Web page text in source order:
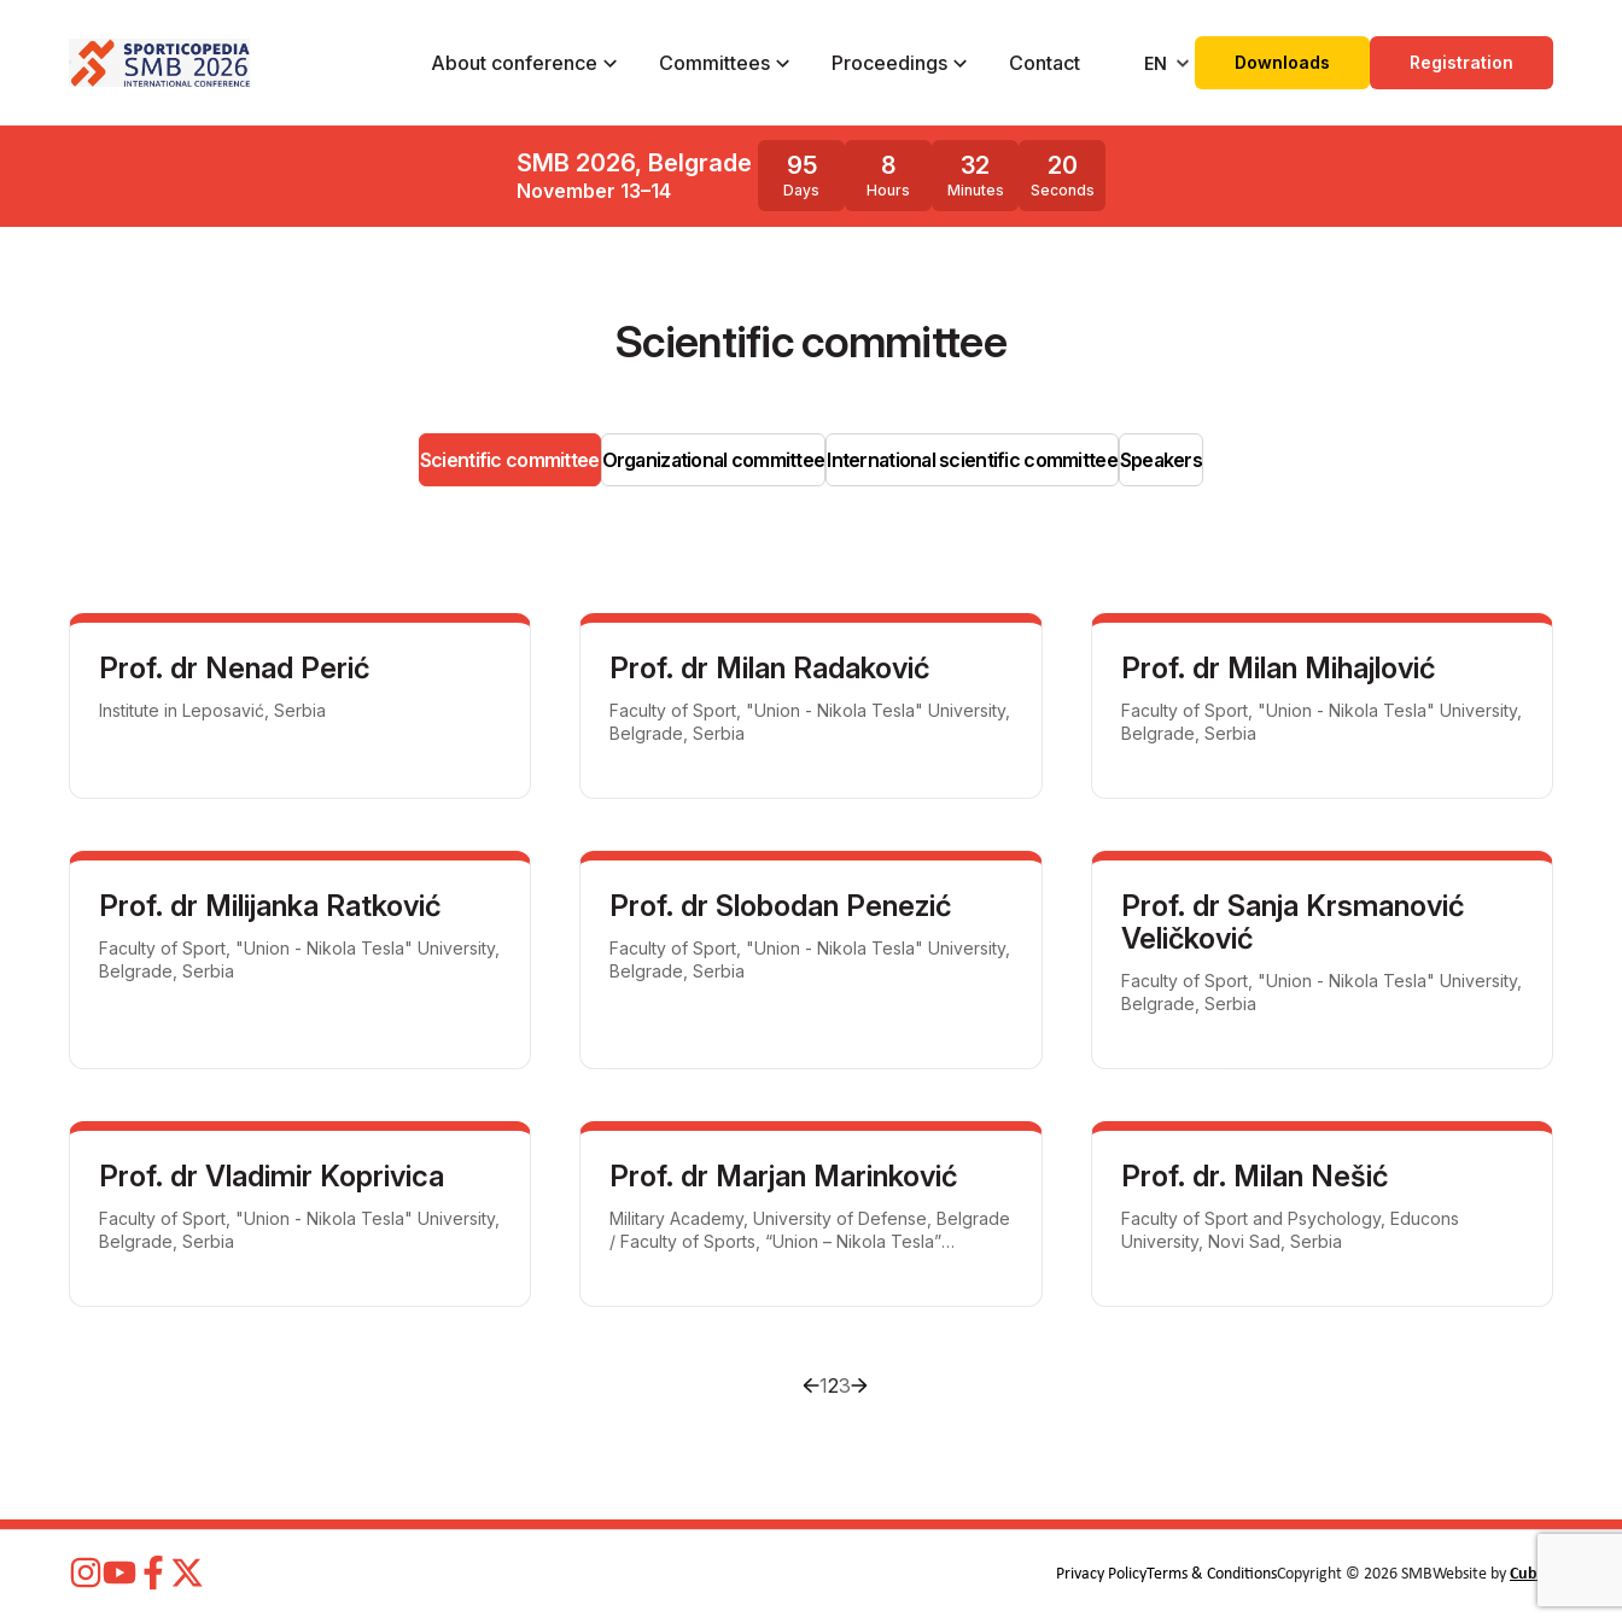
About conference Committees Proceedings Contact EN Downloads Registration
SMB 2026, Belgrade
November 13–14
95
Days
8
Hours
32
Minutes
20
Seconds
Scientific committee
Scientific committee Organizational committeeInternational scientific committeeSpeakers
Prof. dr Nenad Perić
Institute in Leposavić, Serbia
Prof. dr Milan Radaković
Faculty of Sport, "Union - Nikola Tesla" University,
Belgrade, Serbia
Prof. dr Milan Mihajlović
Faculty of Sport, "Union - Nikola Tesla" University,
Belgrade, Serbia
Prof. dr Milijanka Ratković
Faculty of Sport, "Union - Nikola Tesla" University,
Belgrade, Serbia
Prof. dr Slobodan Penezić
Faculty of Sport, "Union - Nikola Tesla" University,
Belgrade, Serbia
Prof. dr Sanja Krsmanović
Veličković
Faculty of Sport, "Union - Nikola Tesla" University,
Belgrade, Serbia
Prof. dr Vladimir Koprivica
Faculty of Sport, "Union - Nikola Tesla" University,
Belgrade, Serbia
Prof. dr Marjan Marinković
Military Academy, University of Defense, Belgrade
/ Faculty of Sports, “Union – Nikola Tesla”
Prof. dr. Milan Nešić
Faculty of Sport and Psychology, Educons
University, Novi Sad, Serbia
123
Privacy PolicyTerms & ConditionsCopyright © 2026 SMBWebsite by Cubes